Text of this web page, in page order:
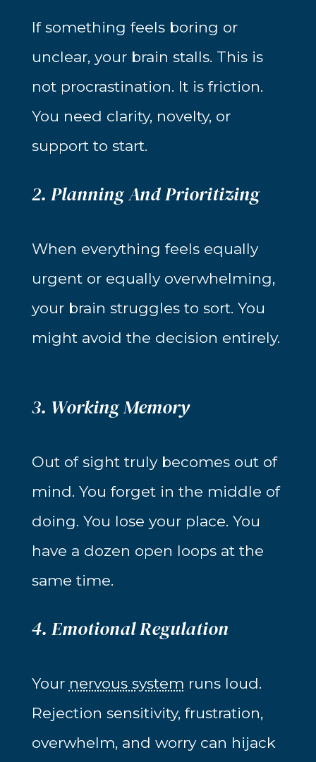
If something feels boring or
unclear, your brain stalls. This is
not procrastination. It is friction.
You need clarity, novelty, or
support to start.
2. Planning And Prioritizing
When everything feels equally
urgent or equally overwhelming,
your brain struggles to sort. You
might avoid the decision entirely.
3. Working Memory
Out of sight truly becomes out of
mind. You forget in the middle of
doing. You lose your place. You
have a dozen open loops at the
same time.
4. Emotional Regulation
Your nervous system runs loud.
Rejection sensitivity, frustration,
overwhelm, and worry can hijack